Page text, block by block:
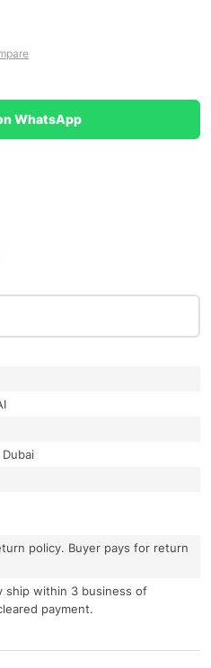
WhatsApp
policy. Buyer pays for return
ship within 3 business of
payment.